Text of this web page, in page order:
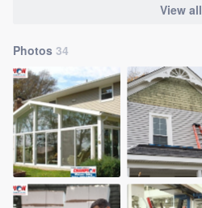
View all
Photos 34